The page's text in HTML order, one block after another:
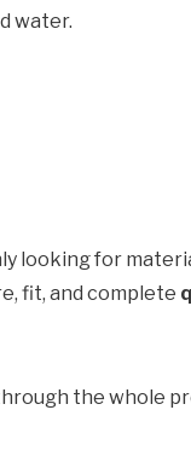
water.
looking for
fit, and complete
the whole